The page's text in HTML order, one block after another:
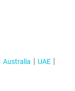
Australia
UAE